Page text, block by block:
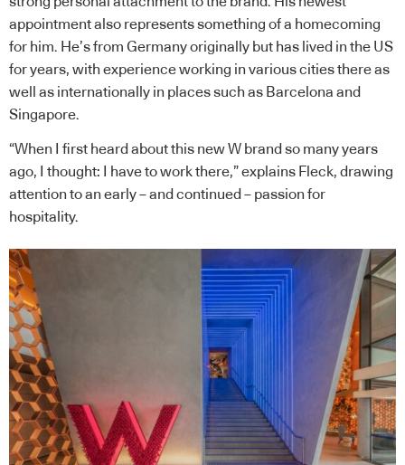
appointment also represents something of a homecoming
for him. He’s from Germany originally but has lived in the US
for years, with experience working in various cities there as
well as internationally in places such as Barcelona and
Singapore.
“When I first heard about this new W brand so many years
ago, I thought: I have to work there,” explains Fleck, drawing
attention to an early – and continued – passion for
hospitality.